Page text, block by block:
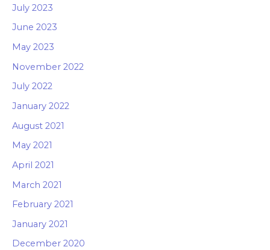
July 2023
June 2023
May 2023
November 2022
July 2022
January 2022
August 2021
May 2021
April 2021
March 2021
February 2021
January 2021
December 2020